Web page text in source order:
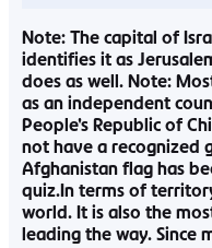
Note: The capital of
identifies it as
does as well. Note:
as an independent
People’s Republic of
not have a recognized
Afghanistan flag has
quiz.In terms of
world. It is also the
leading the way. Since